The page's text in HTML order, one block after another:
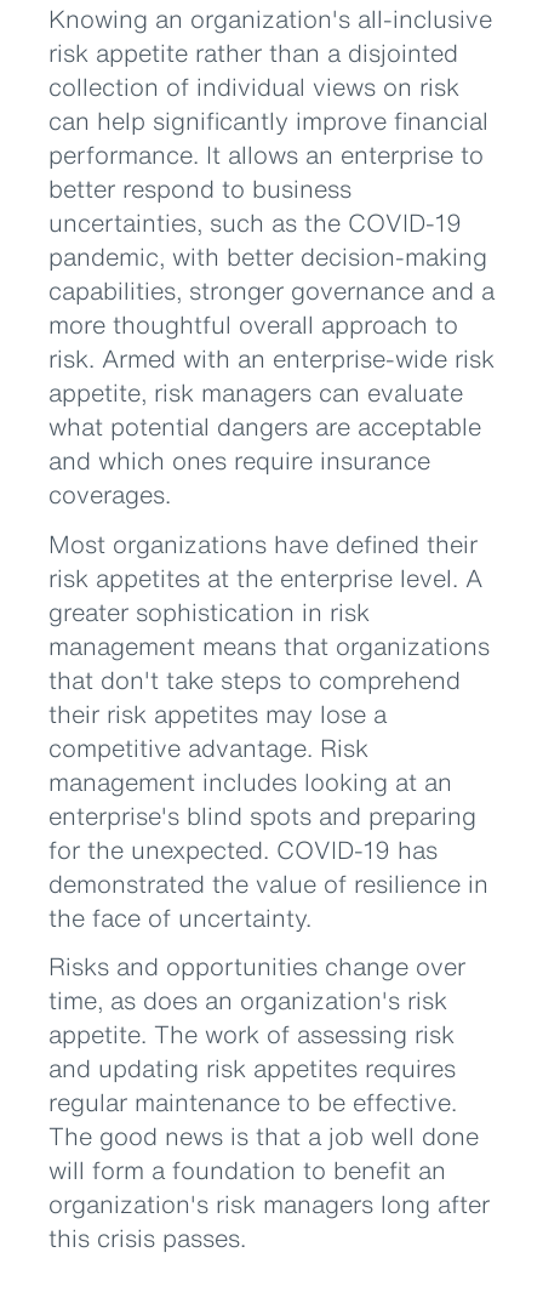
Knowing an organization's all-inclusive
risk appetite rather than a disjointed
collection of individual views on risk
can help significantly improve financial
performance. It allows an enterprise to
better respond to business
uncertainties, such as the COVID-19
pandemic, with better decision-making
capabilities, stronger governance and a
more thoughtful overall approach to
risk. Armed with an enterprise-wide risk
appetite, risk managers can evaluate
what potential dangers are acceptable
and which ones require insurance
coverages.
Most organizations have defined their
risk appetites at the enterprise level. A
greater sophistication in risk
management means that organizations
that don't take steps to comprehend
their risk appetites may lose a
competitive advantage. Risk
management includes looking at an
enterprise's blind spots and preparing
for the unexpected. COVID-19 has
demonstrated the value of resilience in
the face of uncertainty.
Risks and opportunities change over
time, as does an organization's risk
appetite. The work of assessing risk
and updating risk appetites requires
regular maintenance to be effective.
The good news is that a job well done
will form a foundation to benefit an
organization's risk managers long after
this crisis passes.